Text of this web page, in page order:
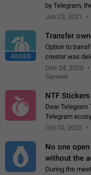
by Telegram,
gradually.
Jan 23, 2021
ADDED
Transfer
Option to
creator was
App: all
Dec 24, 2020
General
NTF Stickers
Dear Telegram
Telegram
unique digital
Oct 10, 2025
No one
without the
During the